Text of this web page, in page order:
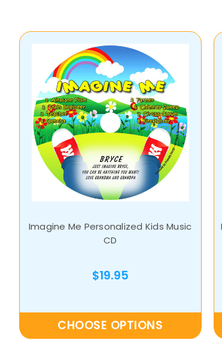
Imagine Me Personalized Kids Music
CD
$19.95
CHOOSE OPTIONS